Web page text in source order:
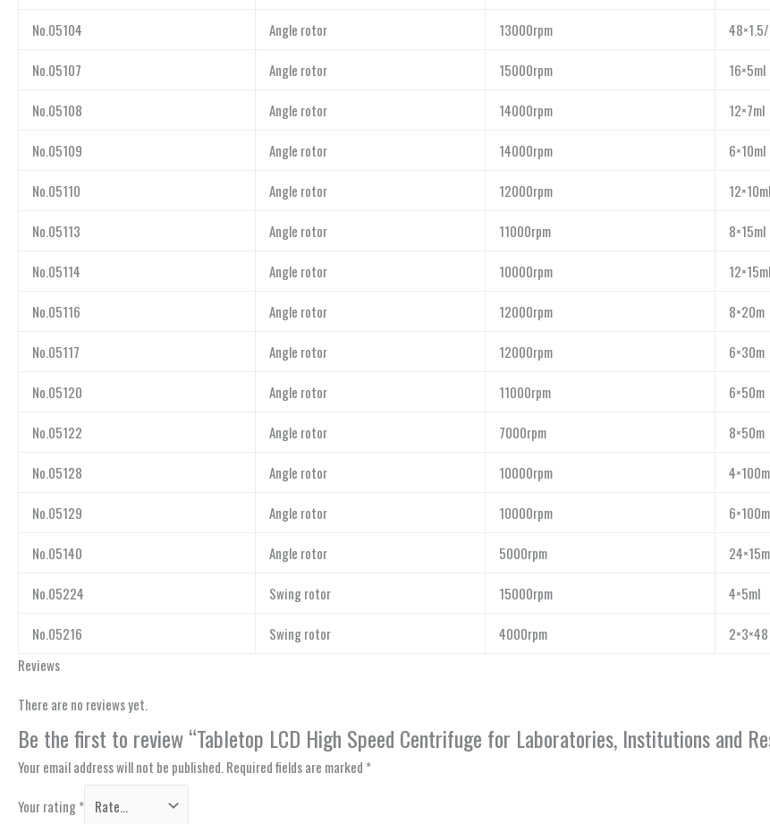
No.05104 Angle rotor 13000rpm
No.05107 Angle rotor 15000rpm 16×5ml
No.05108 Angle rotor 14000rpm 12×7ml
No.05109 Angle rotor 14000rpm 6×10ml
No.05110 Angle rotor 12000rpm 12×10ml
No.05113 Angle rotor 11000rpm 8×15ml
No.05114 Angle rotor 10000rpm 12×15ml
No.05116 Angle rotor 12000rpm 8×20m
No.05117 Angle rotor 12000rpm 6×30m
No.05120 Angle rotor 11000rpm 6×50m
No.05122 Angle rotor 7000rpm 8×50m
No.05128 Angle rotor 10000rpm
No.05129 Angle rotor 10000rpm
No.05140 Angle rotor 5000rpm
No.05224 Swing rotor 15000rpm 4×5ml
No.05216 Swing rotor 4000rpm
Reviews
There are no reviews yet.
Be the first to review “Tabletop LCD High Speed Centrifuge for Laboratories, Institutions and
Your email address will not be published. Required fields are marked *
Your rating*